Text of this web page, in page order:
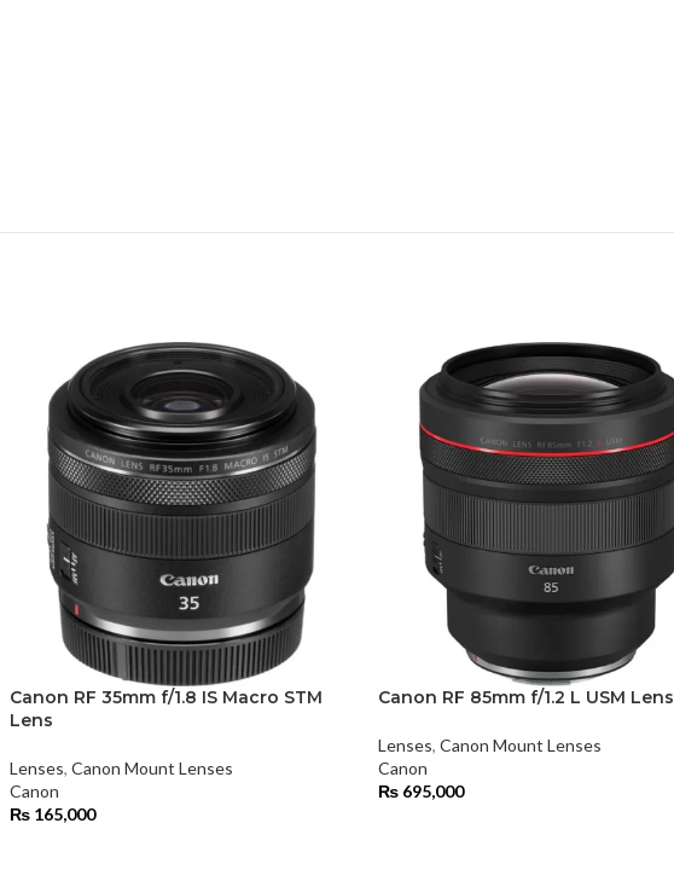
Canon RF 35mm f/1.8 IS Macro STM
Lens
Lenses, Canon Mount Lenses
Canon
₨165,000
Canon RF 85mm f/1.2 L USM Lens
Lenses, Canon Mount Lenses
Canon
₨ 695,000